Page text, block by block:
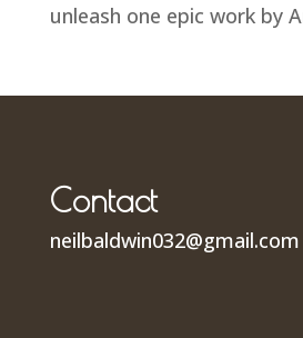
unleash one epic work by
Contact
neilbaldwin032@gmail.com